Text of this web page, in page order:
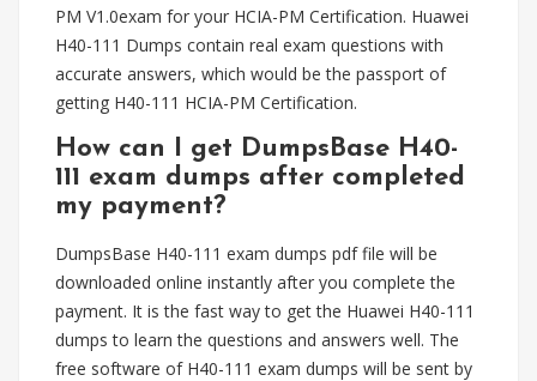
PM V1.0exam for your HCIA-PM Certification. Huawei
H40-111 Dumps contain real exam questions with
accurate answers, which would be the passport of
getting H40-111 HCIA-PM Certification.
How can I get DumpsBase H40-
111 exam dumps after completed
my payment?
DumpsBase H40-111 exam dumps pdf file will be
downloaded online instantly after you complete the
payment. It is the fast way to get the Huawei H40-111
dumps to learn the questions and answers well. The
free software of H40-111 exam dumps will be sent by